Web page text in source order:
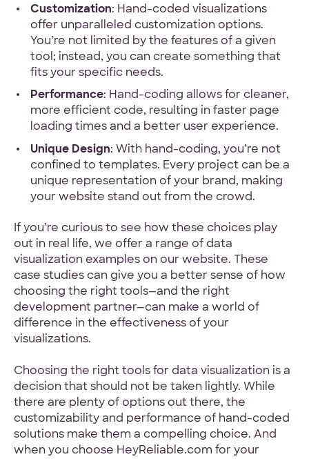
Customization: Hand-coded visualizations
offer unparalleled customization options.
You’re not limited by the features of a given
tool; instead, you can create something that
fits your specific needs.
Performance: Hand-coding allows for cleaner,
more efficient code, resulting in faster page
loading times and a better user experience.
Unique Design: With hand-coding, you’re not
confined to templates. Every project can be a
unique representation of your brand, making
your website stand out from the crowd.
If you’re curious to see how these choices play
out in real life, we offer a range of data
visualization examples on our website. These
case studies can give you a better sense of how
choosing the right tools—and the right
development partner—can make a world of
difference in the effectiveness of your
visualizations.
Choosing the right tools for data visualization is a
decision that should not be taken lightly. While
there are plenty of options out there, the
customizability and performance of hand-coded
solutions make them a compelling choice. And
when you choose HeyReliable.com for your